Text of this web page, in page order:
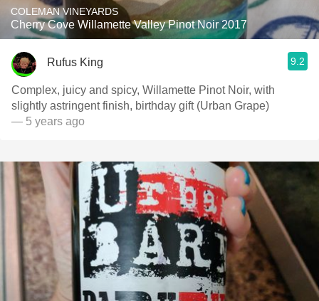
COLEMAN VINEYARDS
Cherry Cove Willamette Valley Pinot Noir 2017
Rufus King 9.2
Complex, juicy and spicy, Willamette Pinot Noir, with
slightly astringent finish, birthday gift (Urban Grape)
— 5 years ago